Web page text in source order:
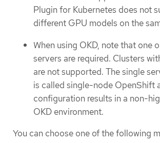
Plugin for Kubernetes does not
different GPU models on the
When using OKD, note that one
servers are required. Clusters
are not supported. The single
is called single-node OpenShift
configuration results in a non-
OKD environment.
You can choose one of the following